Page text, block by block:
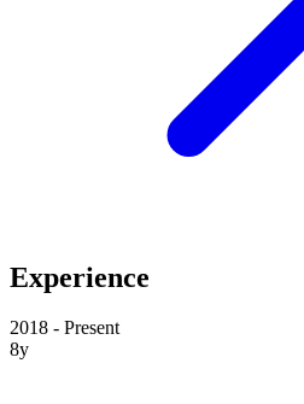
Experience
2018 - Present
8y